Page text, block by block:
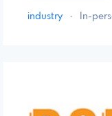
industry · In-